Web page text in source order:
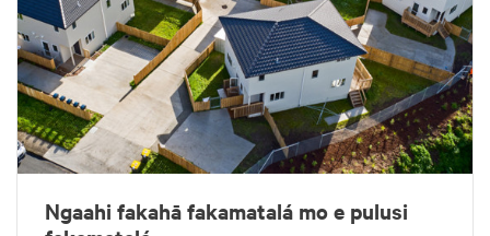
Ngaahi fakahā fakamatalá mo e pulusi